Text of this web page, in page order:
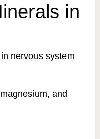
in
nervous system
and